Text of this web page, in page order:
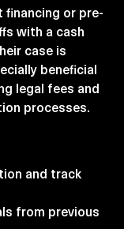
financing or pre-
with a cash
case is
beneficial
legal fees and
processes.
and track
from previous